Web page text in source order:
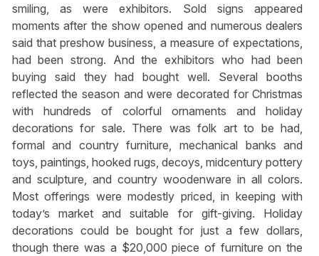
smiling, as were exhibitors. Sold signs appeared
moments after the show opened and numerous dealers
said that preshow business, a measure of expectations,
had been strong. And the exhibitors who had been
buying said they had bought well. Several booths
reflected the season and were decorated for Christmas
with hundreds of colorful ornaments and holiday
decorations for sale. There was folk art to be had,
formal and country furniture, mechanical banks and
toys, paintings, hooked rugs, decoys, midcentury pottery
and sculpture, and country woodenware in all colors.
Most offerings were modestly priced, in keeping with
today’s market and suitable for gift-giving. Holiday
decorations could be bought for just a few dollars,
though there was a $20,000 piece of furniture on the